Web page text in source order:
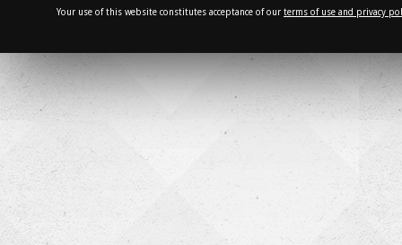
Your use of this website constitutes acceptance of our terms of use and privacy